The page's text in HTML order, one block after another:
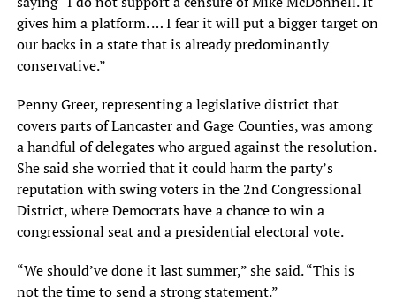
gives him a platform. … I fear it will put a bigger target on
our backs in a state that is already predominantly
conservative.”
Penny Greer, representing a legislative district that
covers parts of Lancaster and Gage Counties, was among
a handful of delegates who argued against the resolution.
She said she worried that it could harm the party’s
reputation with swing voters in the 2nd Congressional
District, where Democrats have a chance to win a
congressional seat and a presidential electoral vote.
“We should’ve done it last summer,” she said. “This is
not the time to send a strong statement.”